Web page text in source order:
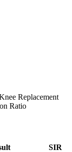
Replacement
Ratio
SIR